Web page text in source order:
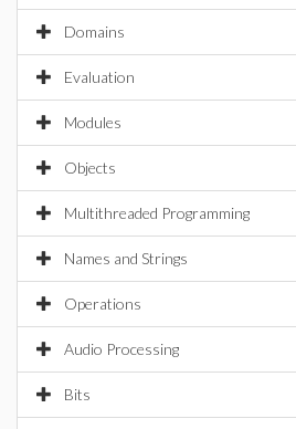
Domains
Evaluation
Modules
Objects
Multithreaded Programming
Names and Strings
Operations
Audio Processing
Bits